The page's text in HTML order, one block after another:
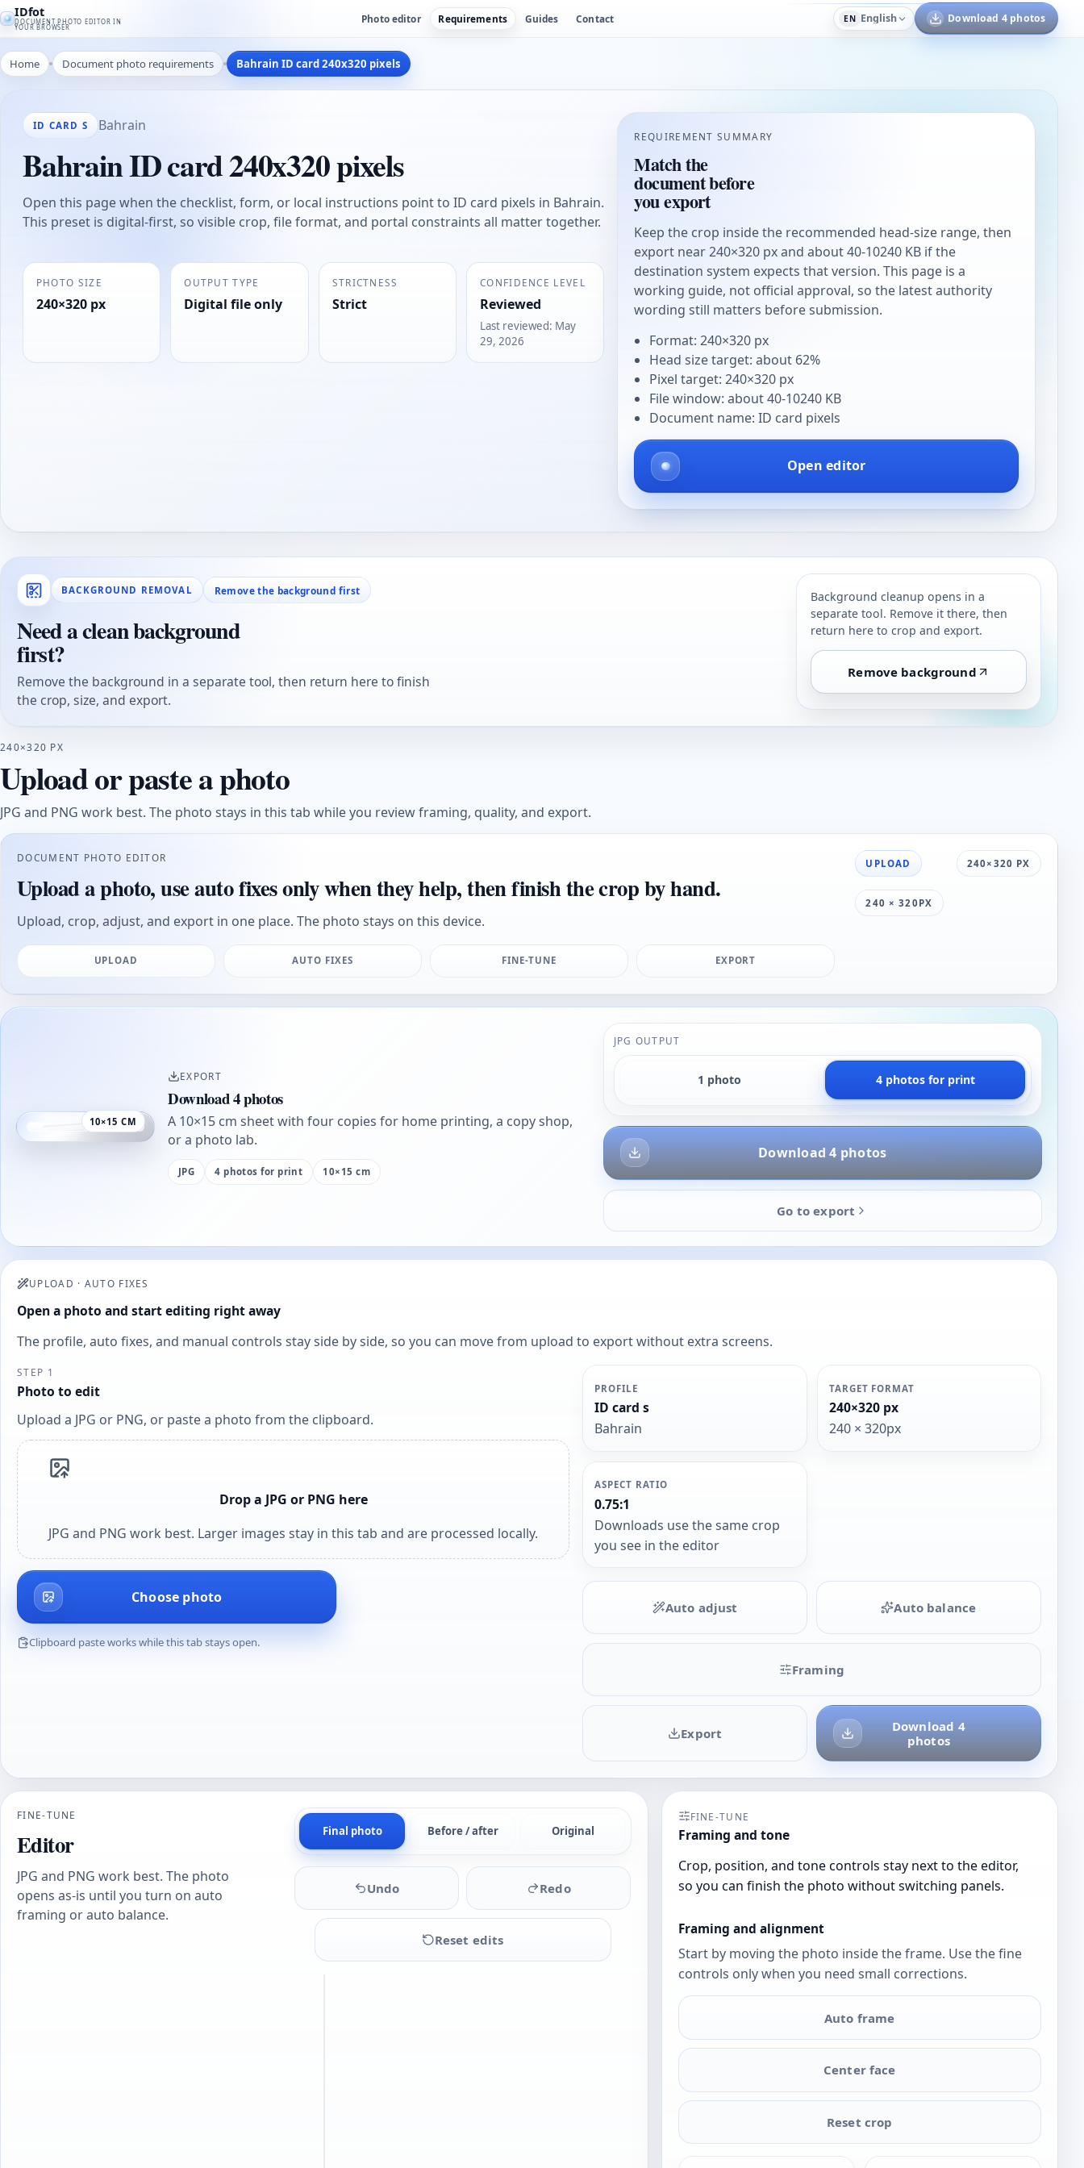
IDfot
DOCUMENT PHOTO EDITOR IN
YOUR BROWSER
Photo editor Requirements Guides Contact EN English Download 4 photos
Home Document photo requirements Bahrain ID card 240x320 pixels
ID CARD S Bahrain
Bahrain ID card 240x320 pixels
Open this page when the checklist, form, or local instructions point to ID card pixels in Bahrain.
This preset is digital-first, so visible crop, file format, and portal constraints all matter together.
PHOTO SIZE
240×320 px
OUTPUT TYPE
Digital file only
STRICTNESS
Strict
CONFIDENCE LEVEL
Reviewed
Last reviewed: May
29, 2026
REQUIREMENT SUMMARY
Match the
document before
you export
Keep the crop inside the recommended head-size range, then
export near 240×320 px and about 40-10240 KB if the
destination system expects that version. This page is a
working guide, not official approval, so the latest authority
wording still matters before submission.
Format: 240×320 px
Head size target: about 62%
Pixel target: 240×320 px
File window: about 40-10240 KB
Document name: ID card pixels
Open editor
BACKGROUND REMOVAL Remove the background first
Need a clean background
first?
Remove the background in a separate tool, then return here to finish
the crop, size, and export.
Background cleanup opens in a
separate tool. Remove it there, then
return here to crop and export.
Remove background
240×320 PX
Upload or paste a photo
JPG and PNG work best. The photo stays in this tab while you review framing, quality, and export.
DOCUMENT PHOTO EDITOR
Upload a photo, use auto fixes only when they help, then finish the crop by hand.
Upload, crop, adjust, and export in one place. The photo stays on this device.
UPLOAD 240×320 PX
240 × 320PX
UPLOAD AUTO FIXES FINE-TUNE EXPORT
10×15 CM
EXPORT
Download 4 photos
A 10×15 cm sheet with four copies for home printing, a copy shop,
or a photo lab.
JPG 4 photos for print 10×15 cm
JPG OUTPUT
1 photo 4 photos for print
Download 4 photos
Go to export
UPLOAD · AUTO FIXES
Open a photo and start editing right away
The profile, auto fixes, and manual controls stay side by side, so you can move from upload to export without extra screens.
STEP 1
Photo to edit
Upload a JPG or PNG, or paste a photo from the clipboard.
Drop a JPG or PNG here
JPG and PNG work best. Larger images stay in this tab and are processed locally.
Choose photo
Clipboard paste works while this tab stays open.
PROFILE
ID card s
Bahrain
TARGET FORMAT
240×320 px
240 × 320px
ASPECT RATIO
0.75:1
Downloads use the same crop
you see in the editor
Auto adjust Auto balance
Framing
Download 4
photos
Export
FINE-TUNE
Editor
JPG and PNG work best. The photo
opens as-is until you turn on auto
framing or auto balance.
Final photo Before / after Original
Undo Redo
Reset edits
FINE-TUNE
Framing and tone
Crop, position, and tone controls stay next to the editor,
so you can finish the photo without switching panels.
Framing and alignment
Start by moving the photo inside the frame. Use the fine
controls only when you need small corrections.
Auto frame
Center face
Reset crop